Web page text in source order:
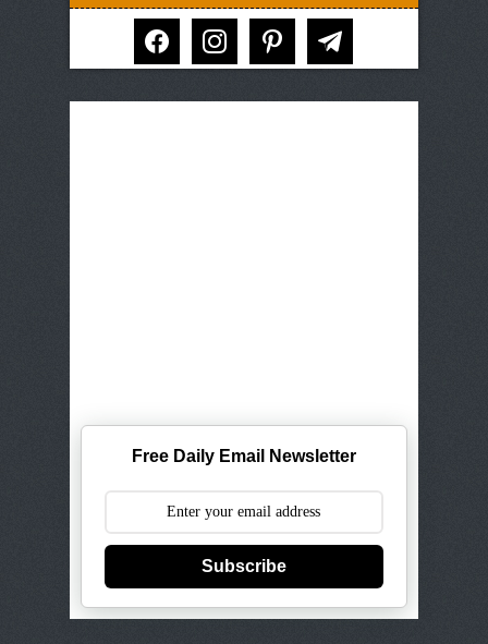
facebook instagram pinterest telegram
Free Daily Email Newsletter
Subscribe